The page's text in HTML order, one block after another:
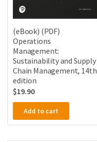
(eBook) (PDF)
Operations
Management:
Sustainability and Supply
Chain Management, 14th
edition
$19.90
Add to cart